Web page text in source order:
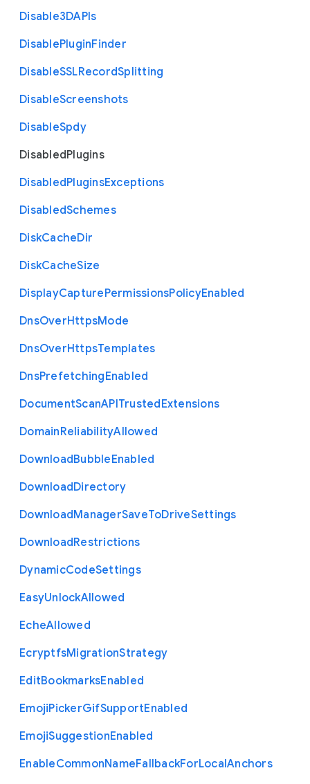
Disable3DAPIs
DisablePluginFinder
DisableSSLRecordSplitting
DisableScreenshots
DisableSpdy
DisabledPlugins
DisabledPluginsExceptions
DisabledSchemes
DiskCacheDir
DiskCacheSize
DisplayCapturePermissionsPolicyEnabled
DnsOverHttpsMode
DnsOverHttpsTemplates
DnsPrefetchingEnabled
DocumentScanAPITrustedExtensions
DomainReliabilityAllowed
DownloadBubbleEnabled
DownloadDirectory
DownloadManagerSaveToDriveSettings
DownloadRestrictions
DynamicCodeSettings
EasyUnlockAllowed
EcheAllowed
EcryptfsMigrationStrategy
EditBookmarksEnabled
EmojiPickerGifSupportEnabled
EmojiSuggestionEnabled
EnableCommonNameFallbackForLocalAnchors